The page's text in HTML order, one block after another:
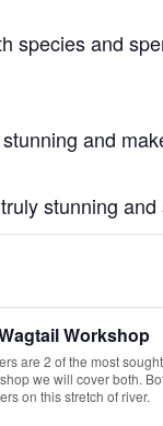
species and
and
stunning
Workshop
are 2 of the most
we will cover both.
on this stretch of river.